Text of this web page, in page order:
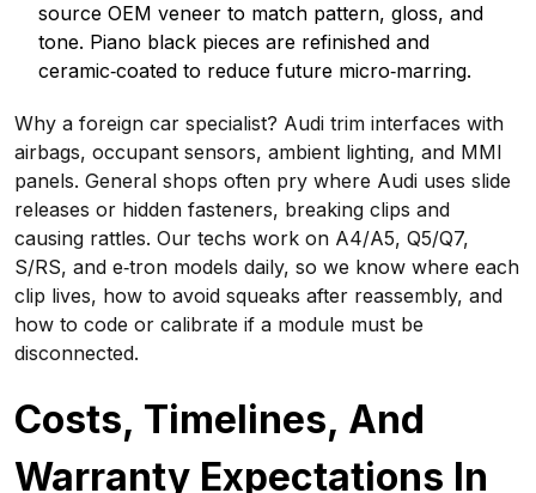
source OEM veneer to match pattern, gloss, and
tone. Piano black pieces are refinished and
ceramic‑coated to reduce future micro‑marring.
Why a foreign car specialist? Audi trim interfaces with
airbags, occupant sensors, ambient lighting, and MMI
panels. General shops often pry where Audi uses slide
releases or hidden fasteners, breaking clips and
causing rattles. Our techs work on A4/A5, Q5/Q7,
S/RS, and e‑tron models daily, so we know where each
clip lives, how to avoid squeaks after reassembly, and
how to code or calibrate if a module must be
disconnected.
Costs, Timelines, And
Warranty Expectations In